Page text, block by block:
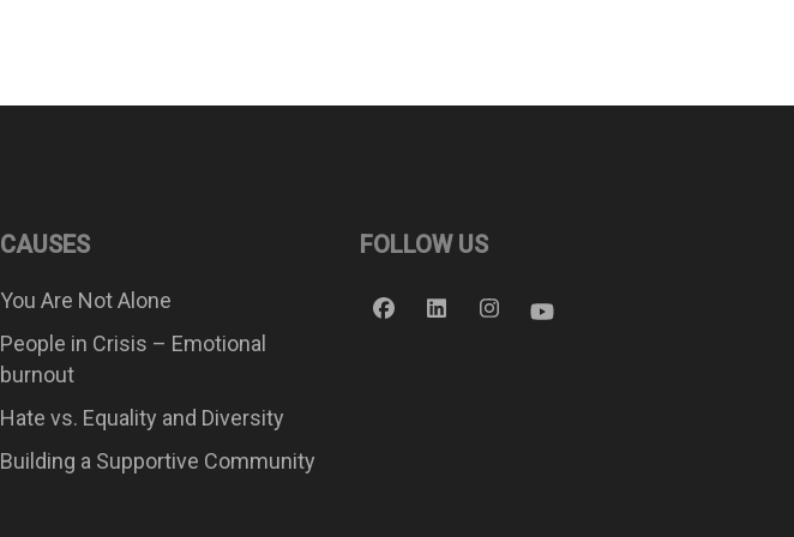
CAUSES
You Are Not Alone
People in Crisis – Emotional
burnout
Hate vs. Equality and Diversity
Building a Supportive Community
FOLLOW US